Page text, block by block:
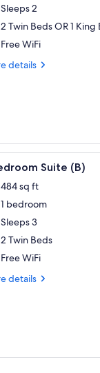
Sleeps 2
2 Twin Beds OR 1 King
Free WiFi
details
a chair, and a
Suite (B)
484 sq ft
1 bedroom
Sleeps 3
2 Twin Beds
Free WiFi
details